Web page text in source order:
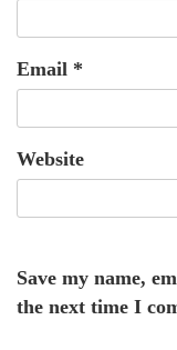
Email *
Website
Save my name,
the next time I